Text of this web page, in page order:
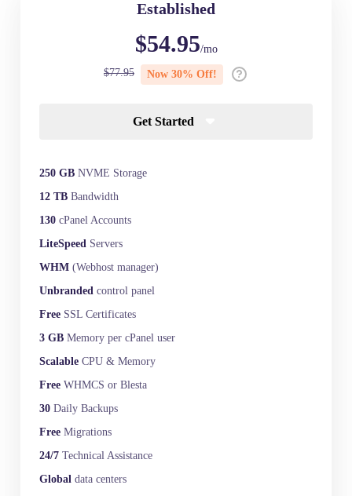
Established
$54.95/mo
$77.95
Now 30% Off!
Get Started
250 GB NVME Storage
12 TB Bandwidth
130 cPanel Accounts
LiteSpeed Servers
WHM (Webhost manager)
Unbranded control panel
Free SSL Certificates
3 GB Memory per cPanel user
Scalable CPU & Memory
Free WHMCS or Blesta
30 Daily Backups
Free Migrations
24/7 Technical Assistance
Global data centers